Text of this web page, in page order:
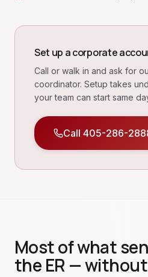
Set up a corporate
Call or walk in and ask for
coordinator. Setup takes
your team can start same
Call 405-286-
Most of what
the ER — without